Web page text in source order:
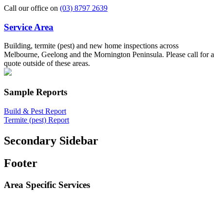
Call our office on (03) 8797 2639
Service Area
Building, termite (pest) and new home inspections across
Melbourne, Geelong and the Mornington Peninsula. Please call for a
quote outside of these areas.
Sample Reports
Build & Pest Report
Termite (pest) Report
Secondary Sidebar
Footer
Area Specific Services